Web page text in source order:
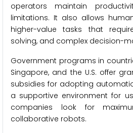
operators maintain
limitations. It also allows
higher-value tasks that
solving, and complex decision-
Government programs in
Singapore, and the U.S. offer
subsidies for adopting
a supportive environment for
companies look for
collaborative robots.